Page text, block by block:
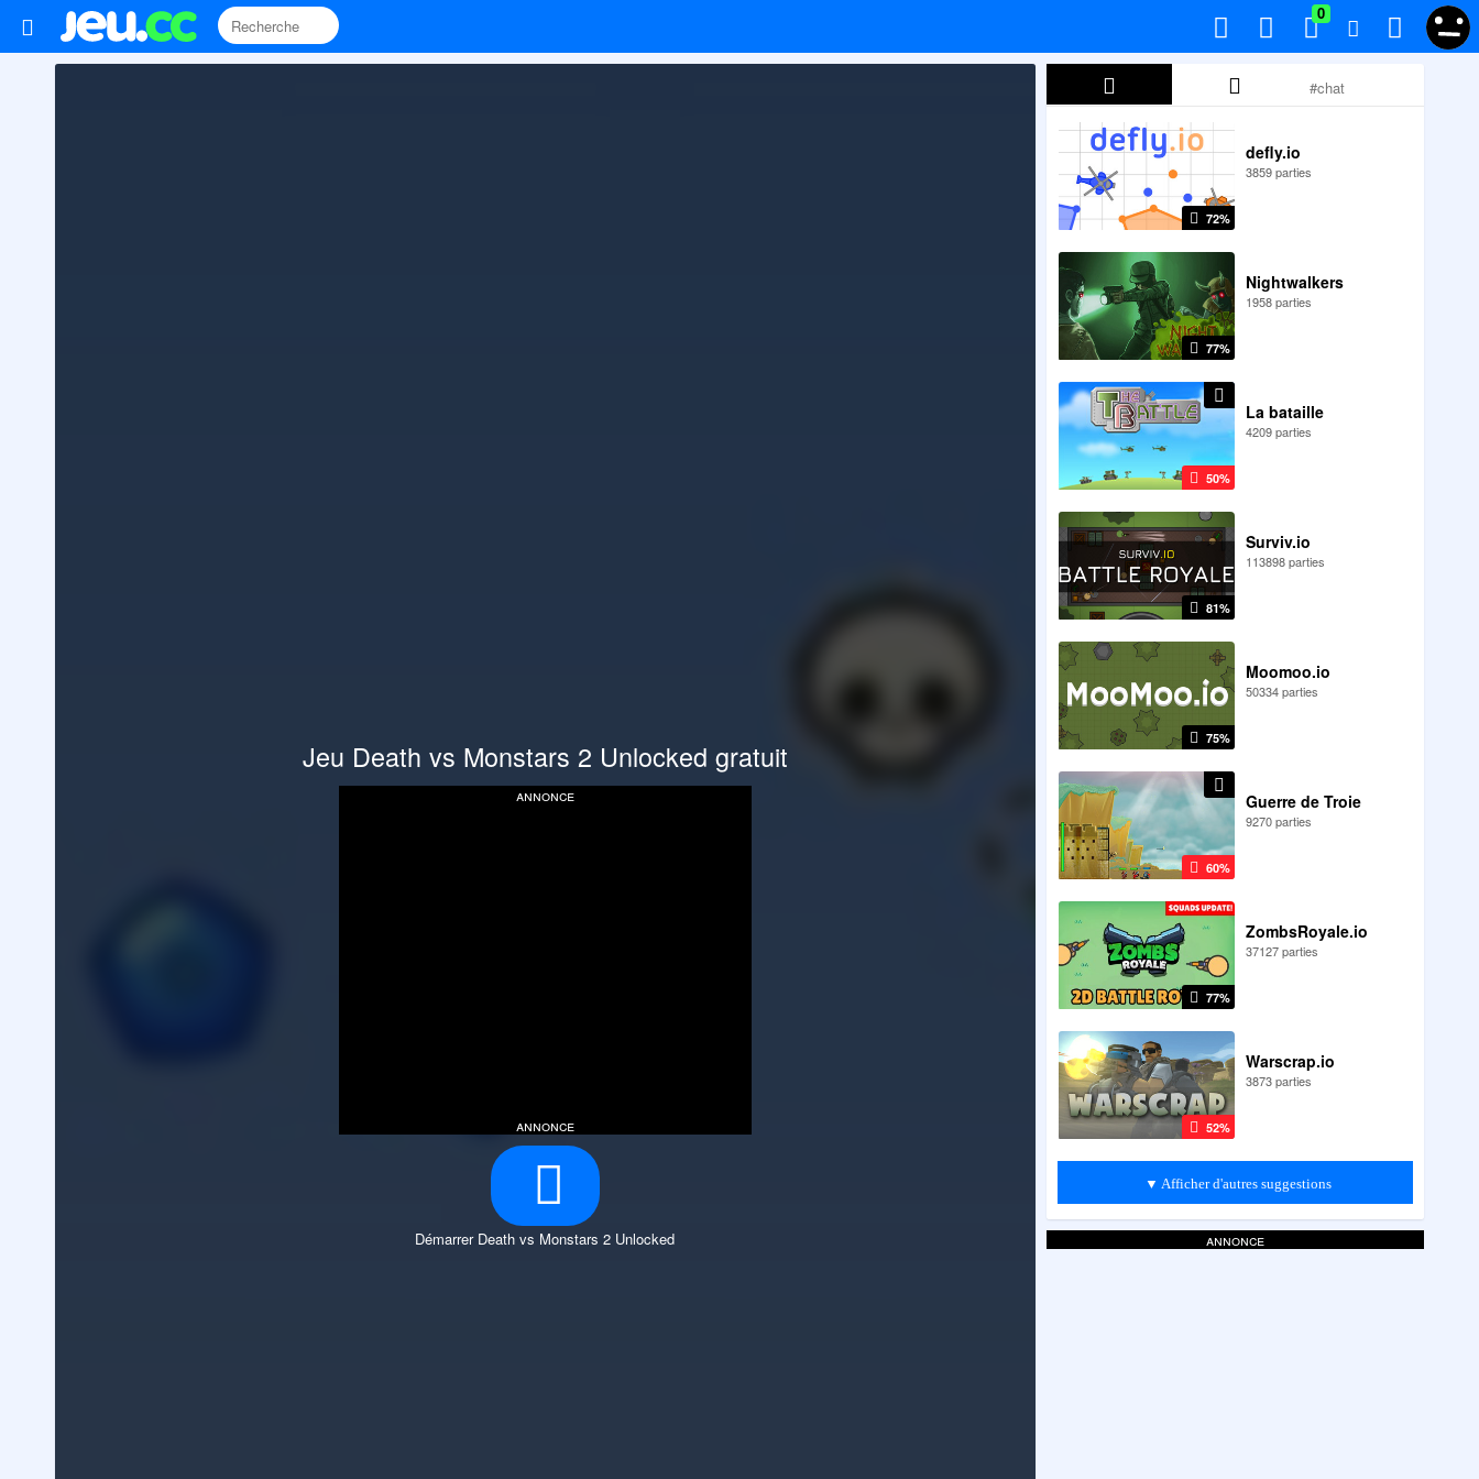
0
Jeu Death vs Monstars 2 Unlocked gratuit
annonce
annonce
Démarrer Death vs Monstars 2 Unlocked
72%
defly.io
3859 parties
77%
Nightwalkers
1958 parties
50%
La bataille
4209 parties
81%
Surviv.io
113898 parties
75%
Moomoo.io
50334 parties
60%
Guerre de Troie
9270 parties
77%
ZombsRoyale.io
37127 parties
52%
Warscrap.io
3873 parties
▼ Afficher d'autres suggestions
annonce